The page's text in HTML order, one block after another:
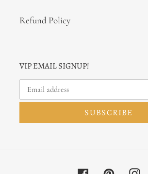
Refund Policy
VIP EMAIL SIGNUP!
SUBSCRIBE